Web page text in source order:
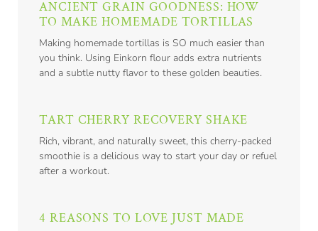
ANCIENT GRAIN GOODNESS: HOW
TO MAKE HOMEMADE TORTILLAS
Making homemade tortillas is SO much easier than
you think. Using Einkorn flour adds extra nutrients
and a subtle nutty flavor to these golden beauties.
TART CHERRY RECOVERY SHAKE
Rich, vibrant, and naturally sweet, this cherry-packed
smoothie is a delicious way to start your day or refuel
after a workout.
4 REASONS TO LOVE JUST MADE